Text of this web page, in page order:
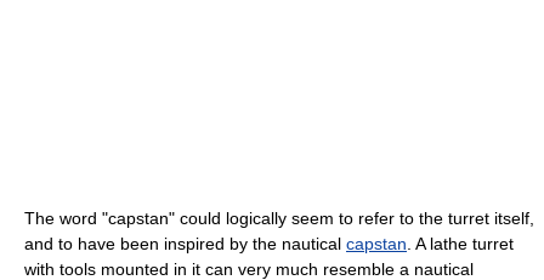
The word "capstan" could logically seem to refer to the turret itself,
and to have been inspired by the nautical capstan . A lathe turret
with tools mounted in it can very much resemble a nautical